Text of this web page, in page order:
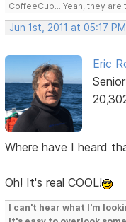
CoffeeCup... Yeah, they are
Jun 1st, 2011 at 05:17 PM
Eric
Where have I heard
Oh! It's real COOL!
I can't hear what I'm